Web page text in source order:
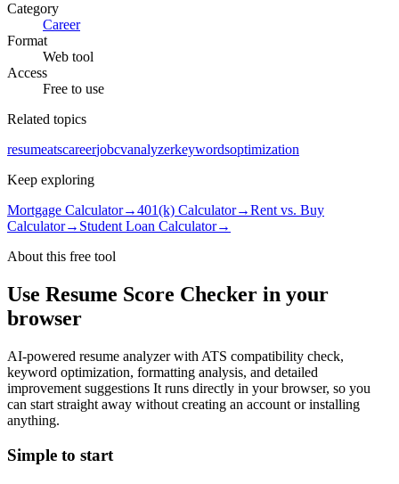
Category
Career
Format
Web tool
Access
Free to use
Related topics
resumeatscareerjobcvanalyzerkeywordsoptimization
Keep exploring
Mortgage Calculator→401(k) Calculator→Rent vs. Buy
Calculator→ Student Loan Calculator→
About this free tool
Use Resume Score Checker in your
browser
AI-powered resume analyzer with ATS compatibility check,
keyword optimization, formatting analysis, and detailed
improvement suggestions It runs directly in your browser, so you
can start straight away without creating an account or installing
anything.
Simple to start